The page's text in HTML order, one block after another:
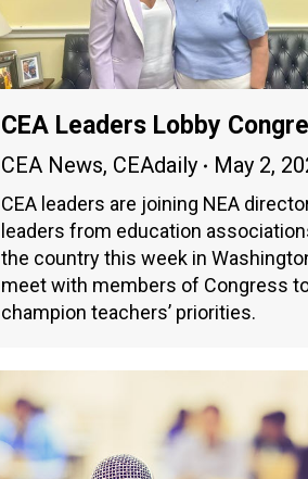
CEA Leaders Lobby
CEA News, CEAdaily May 2,
CEA leaders are joining NEA
leaders from education
the country this week in
meet with members of Congress
champion teachers’ priorities.